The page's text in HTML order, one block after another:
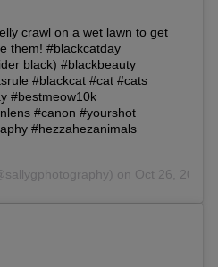
crawl on a wet lawn to get
them! #blackcatday
black) #blackbeauty
#blackcat #cat #cats
#bestmeow10k
#canon #yourshot
#hezzahezanimals
on Oct 26, 2018